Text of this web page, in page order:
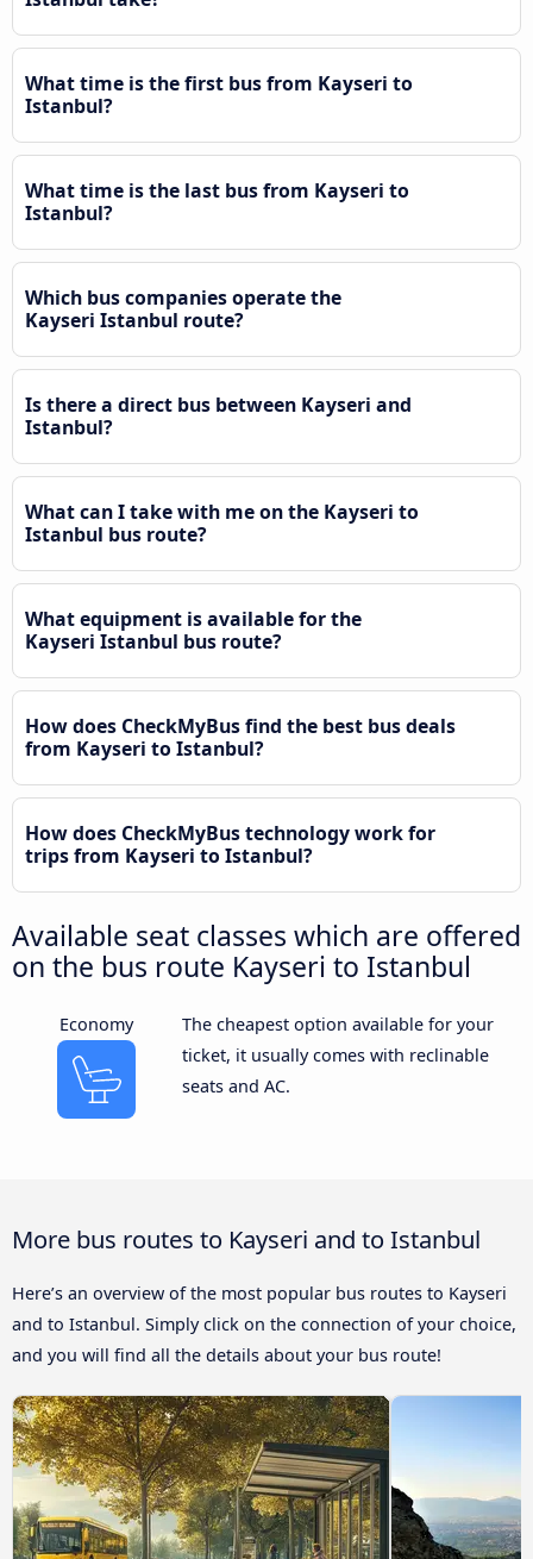
What time is the first bus from Kayseri to
Istanbul?
What time is the last bus from Kayseri to
Istanbul?
Which bus companies operate the
Kayseri Istanbul route?
Is there a direct bus between Kayseri and
Istanbul?
What can I take with me on the Kayseri to
Istanbul bus route?
What equipment is available for the
Kayseri Istanbul bus route?
How does CheckMyBus find the best bus deals
from Kayseri to Istanbul?
How does CheckMyBus technology work for
trips from Kayseri to Istanbul?
Available seat classes which are offered
on the bus route Kayseri to Istanbul
Economy
The cheapest option available for your
ticket, it usually comes with reclinable
seats and AC.
More bus routes to Kayseri and to Istanbul
Here’s an overview of the most popular bus routes to Kayseri
and to Istanbul. Simply click on the connection of your choice,
and you will find all the details about your bus route!